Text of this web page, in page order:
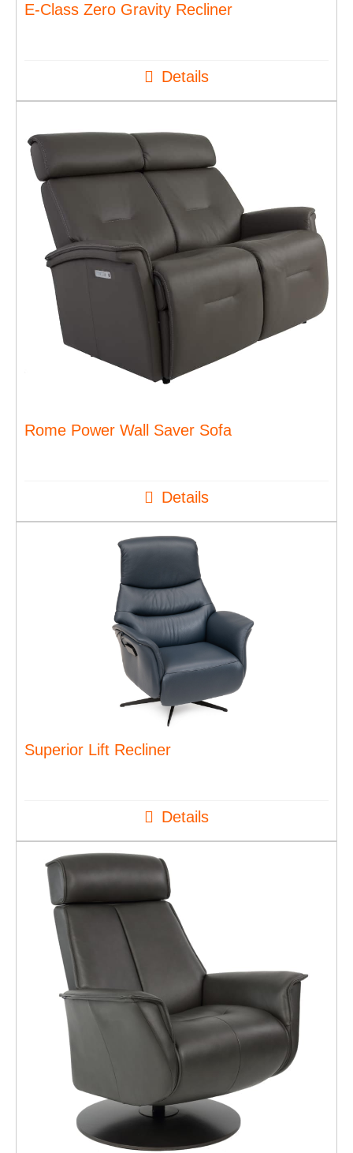
E-Class Zero Gravity Recliner
Details
Rome Power Wall Saver Sofa
Details
Superior Lift Recliner
Details